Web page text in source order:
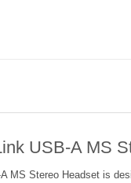
USB-A MS
MS Stereo Headset is